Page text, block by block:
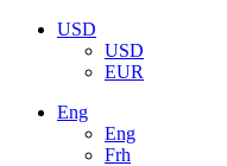
USD
USD
EUR
Eng
Eng
Frh